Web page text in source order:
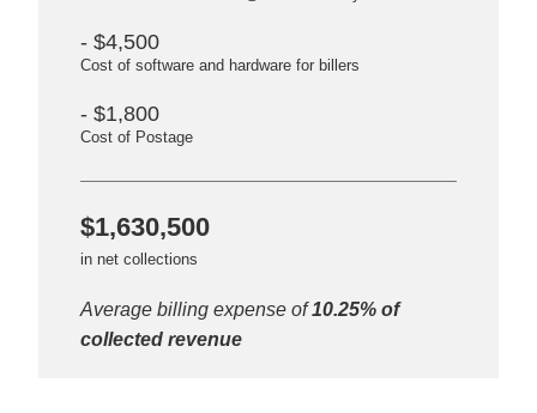
- $4,500
Cost of software and hardware for billers
- $1,800
Cost of Postage
$1,630,500
in net collections
Average billing expense of10.25% of
collected revenue